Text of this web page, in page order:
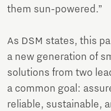
them sun-powered.”
As DSM states, this
a new generation of
solutions from two
a common goal:
reliable, sustainable,